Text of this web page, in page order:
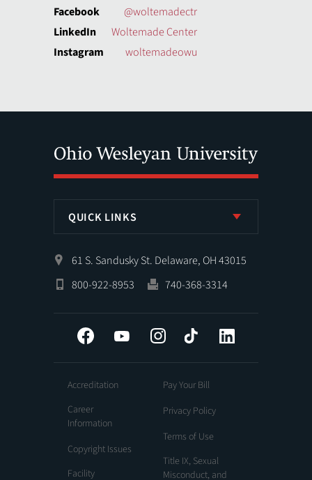
Facebook
@woltemadectr
LinkedIn
Woltemade Center
Instagram
woltemadeowu
QUICK LINKS
61 S. Sandusky St. Delaware, OH 43015
800-922-8953
740-368-3314
Facebook YouTube InstagramTiktok
Accreditation
Career
Information
Copyright Issues
Facility
Pay Your Bill
Privacy Policy
Terms of Use
Title IX, Sexual
Misconduct, and